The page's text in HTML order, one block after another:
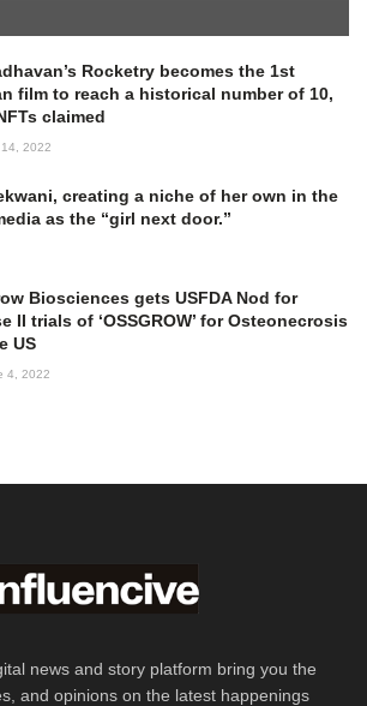
Rocketry becomes the 1st
film to reach a historical number of 10,
claimed
2022
creating a niche of her own in the
as the “girl next door.”
Biosciences gets USFDA Nod for
II trials of ‘OSSGROW’ for Osteonecrosis
US
4, 2022
news and story platform bring you the
and opinions on the latest happenings